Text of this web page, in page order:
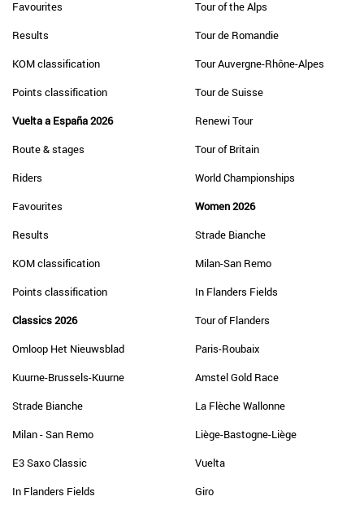
Favourites
Results
KOM classification
Points classification
Vuelta a España 2026
Route & stages
Riders
Favourites
Results
KOM classification
Points classification
Classics 2026
Omloop Het Nieuwsblad
Kuurne-Brussels-Kuurne
Strade Bianche
Milan - San Remo
E3 Saxo Classic
In Flanders Fields
Tour of the Alps
Tour de Romandie
Tour Auvergne-Rhône-Alpes
Tour de Suisse
Renewi Tour
Tour of Britain
World Championships
Women 2026
Strade Bianche
Milan-San Remo
In Flanders Fields
Tour of Flanders
Paris-Roubaix
Amstel Gold Race
La Flèche Wallonne
Liège-Bastogne-Liège
Vuelta
Giro